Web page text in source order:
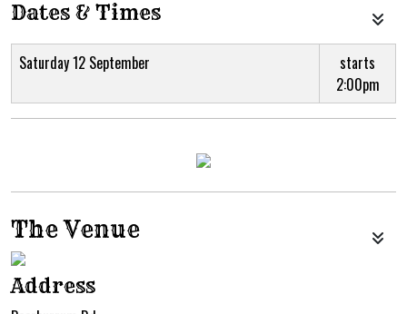
Dates & Times
Saturday 12 September
starts
2:00pm
The Venue
Address